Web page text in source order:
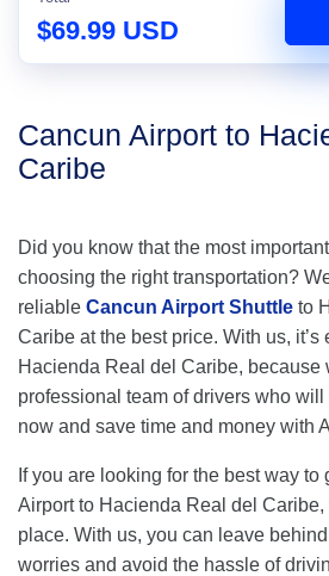
$69.99 USD
Cancun Airport to
Caribe
Did you know that the most
choosing the right transportation?
reliable Cancun Airport Shuttle to
Caribe at the best price. With us, it’s
Hacienda Real del Caribe, because
professional team of drivers who
now and save time and money with
If you are looking for the best way to
Airport to Hacienda Real del
place. With us, you can leave
worries and avoid the hassle of